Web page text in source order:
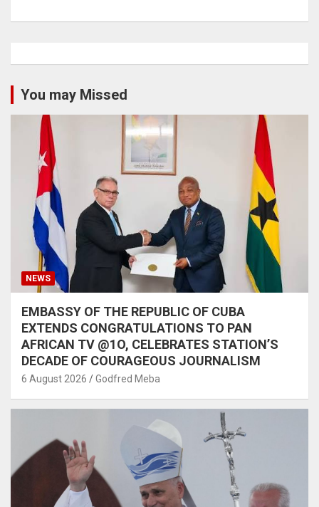
You may Missed
NEWS
EMBASSY OF THE REPUBLIC OF CUBA
EXTENDS CONGRATULATIONS TO PAN
AFRICAN TV @1O, CELEBRATES STATION’S
DECADE OF COURAGEOUS JOURNALISM
6 August 2026 Godfred Meba